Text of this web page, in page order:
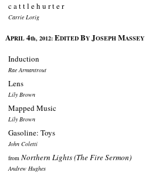
c a t t l e h u r t e r
Carrie Lorig
APRIL 4th, 2012: EDITED BY JOSEPH MASSEY
Induction
Rae Armantrout
Lens
Lily Brown
Mapped Music
Lily Brown
Gasoline: Toys
John Coletti
from Northern Lights (The Fire Sermon)
Andrew Hughes